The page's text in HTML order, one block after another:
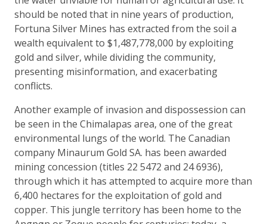
should be noted that in nine years of production,
Fortuna Silver Mines has extracted from the soil a
wealth equivalent to $1,487,778,000 by exploiting
gold and silver, while dividing the community,
presenting misinformation, and exacerbating
conflicts.
Another example of invasion and dispossession can
be seen in the Chimalapas area, one of the great
environmental lungs of the world. The Canadian
company Minaurum Gold SA. has been awarded
mining concession (titles 22 5472 and 24 6936),
through which it has attempted to acquire more than
6,400 hectares for the exploitation of gold and
copper. This jungle territory has been home to the